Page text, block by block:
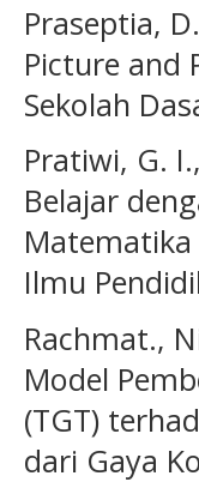
Praseptia,
Picture and
Sekolah
Pratiwi, G.
Belajar
Matematika
Ilmu
Rachmat.,
Model
(TGT)
dari Gaya